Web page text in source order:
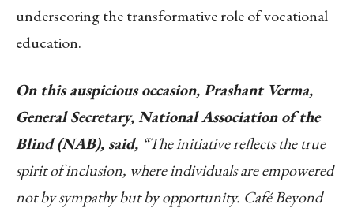
underscoring the transformative role of vocational
education.
On this auspicious occasion, Prashant Verma,
General Secretary, National Association of the
Blind (NAB), said, “The initiative reflects the true
spirit of inclusion, where individuals are empowered
not by sympathy but by opportunity. Café Beyond